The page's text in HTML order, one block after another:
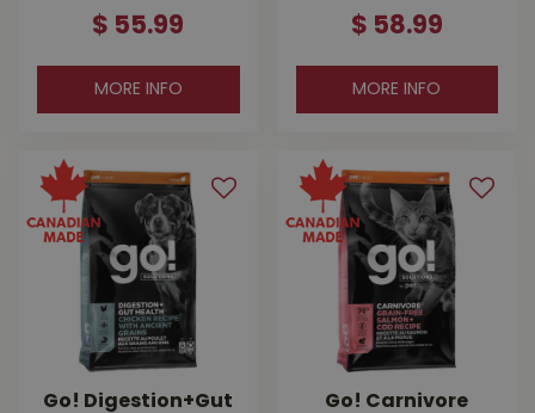
$ 55.99
MORE INFO
$ 58.99
MORE INFO
Go! Digestion+Gut
Go! Carnivore